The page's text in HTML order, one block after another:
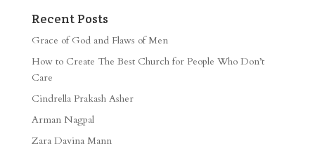
Recent Posts
Grace of God and Flaws of Men
How to Create The Best Church for People Who Don’t
Care
Cindrella Prakash Asher
Arman Nagpal
Zara Davina Mann